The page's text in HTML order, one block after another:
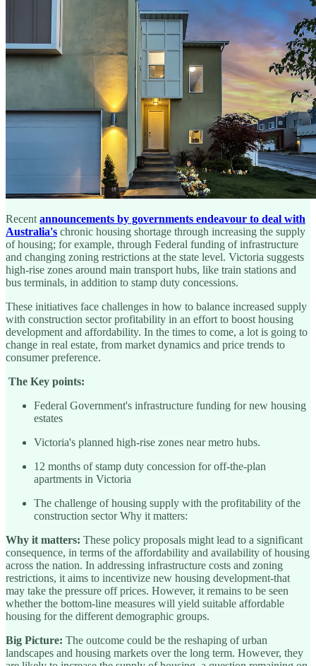
Recent announcements by governments endeavour to deal with
Australia's chronic housing shortage through increasing the supply
of housing; for example, through Federal funding of infrastructure
and changing zoning restrictions at the state level. Victoria suggests
high-rise zones around main transport hubs, like train stations and
bus terminals, in addition to stamp duty concessions.
These initiatives face challenges in how to balance increased supply
with construction sector profitability in an effort to boost housing
development and affordability. In the times to come, a lot is going to
change in real estate, from market dynamics and price trends to
consumer preference.
The Key points:
Federal Government's infrastructure funding for new housing
estates
Victoria's planned high-rise zones near metro hubs.
12 months of stamp duty concession for off-the-plan
apartments in Victoria
The challenge of housing supply with the profitability of the
construction sector Why it matters:
Why it matters: These policy proposals might lead to a significant
consequence, in terms of the affordability and availability of housing
across the nation. In addressing infrastructure costs and zoning
restrictions, it aims to incentivize new housing development-that
may take the pressure off prices. However, it remains to be seen
whether the bottom-line measures will yield suitable affordable
housing for the different demographic groups.
Big Picture: The outcome could be the reshaping of urban
landscapes and housing markets over the long term. However, they